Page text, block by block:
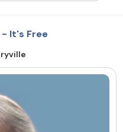
Advertise with us
Reserved.
It's Free